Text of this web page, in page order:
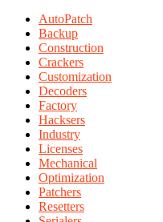
AutoPatch
Backup
Construction
Crackers
Customization
Decoders
Factory
Hacksers
Industry
Licenses
Mechanical
Optimization
Patchers
Resetters